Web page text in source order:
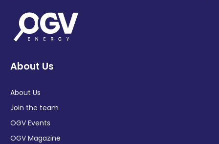
About Us
About Us
Join the team
OGV Events
OGV Magazine